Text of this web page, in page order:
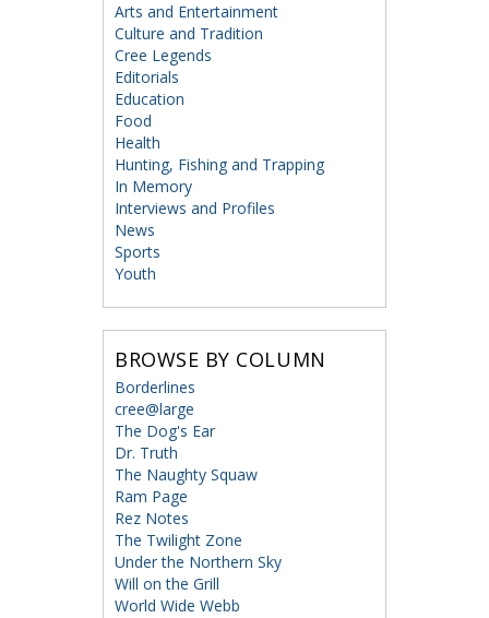
Arts and Entertainment
Culture and Tradition
Cree Legends
Editorials
Education
Food
Health
Hunting, Fishing and Trapping
In Memory
Interviews and Profiles
News
Sports
Youth
BROWSE BY COLUMN
Borderlines
cree@large
The Dog's Ear
Dr. Truth
The Naughty Squaw
Ram Page
Rez Notes
The Twilight Zone
Under the Northern Sky
Will on the Grill
World Wide Webb